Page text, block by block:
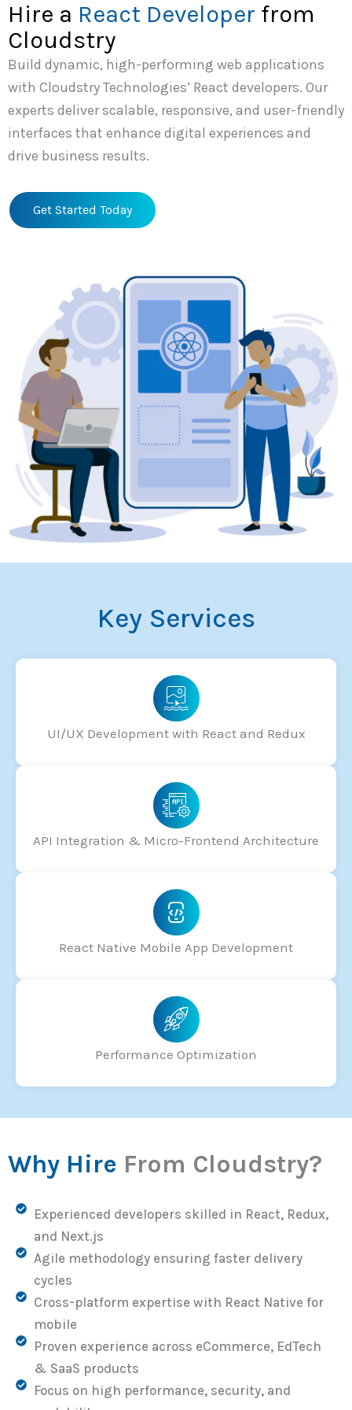
Hire a React Developer from
Cloudstry
Build dynamic, high-performing web applications
with Cloudstry Technologies’ React developers. Our
experts deliver scalable, responsive, and user-friendly
interfaces that enhance digital experiences and
drive business results.
Get Started Today
Key Services
UI/UX Development with React and Redux
API Integration & Micro-Frontend Architecture
React Native Mobile App Development
Performance Optimization
Why Hire From Cloudstry?
Experienced developers skilled in React, Redux,
and Next.js
Agile methodology ensuring faster delivery
cycles
Cross-platform expertise with React Native for
mobile
Proven experience across eCommerce, EdTech
& SaaS products
Focus on high performance, security, and